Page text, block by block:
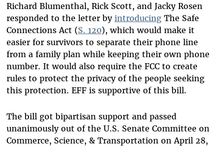
Richard Blumenthal, Rick Scott, and Jacky Rosen
responded to the letter by introducingThe Safe
Connections Act (S. 120), which would make it
easier for survivors to separate their phone line
from a family plan while keeping their own phone
number. It would also require the FCC to create
rules to protect the privacy of the people seeking
this protection. EFF is supportive of this bill.
The bill got bipartisan support and passed
unanimously out of the U.S. Senate Committee on
Commerce, Science, & Transportation on April 28,